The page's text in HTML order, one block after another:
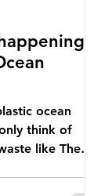
ocean
think of
like The